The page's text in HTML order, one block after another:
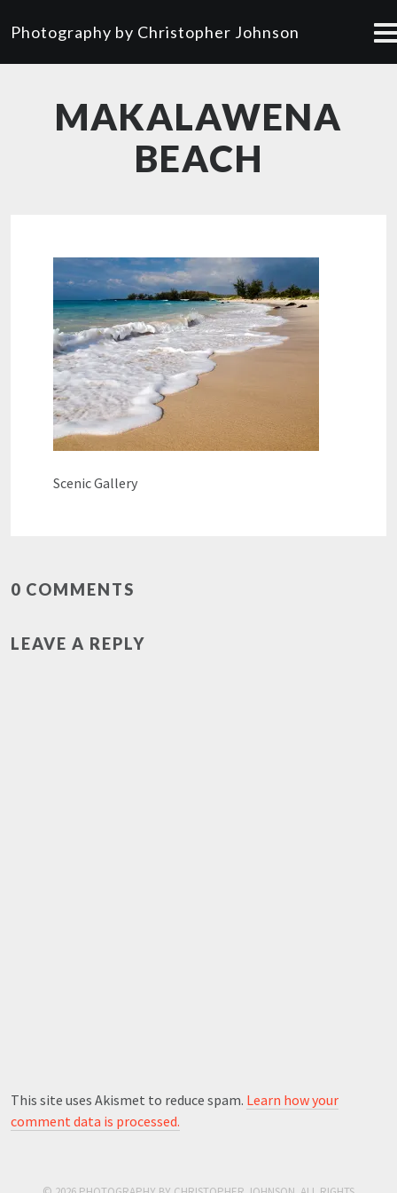
Photography by Christopher Johnson
MAKALAWENA
BEACH
Scenic Gallery
0 COMMENTS
LEAVE A REPLY
This site uses Akismet to reduce spam. Learn how your
comment data is processed.